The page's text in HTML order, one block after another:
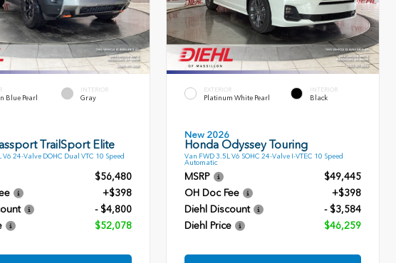
Blue Pearl
INTERIOR
Gray
TrailSport Elite
V6 24-Valve DOHC Dual VTC 10 Speed
$56,480
+$398
- $4,800
$52,078
EXTERIOR
Platinum White Pearl
INTERIOR
Black
New 2026
Honda Odyssey Touring
Van FWD 3.5L V6 SOHC 24-Valve I-VTEC 10 Speed
Automatic
MSRP
$49,445
OH Doc Fee
+$398
Diehl Discount
- $3,584
Diehl Price
$46,259